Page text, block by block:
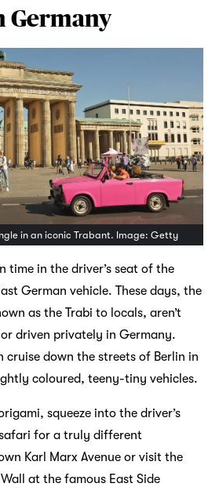
Germany
in an iconic Trabant. Image: Getty
time in the driver’s seat of the
German vehicle. These days, the
as the Trabi to locals, aren’t
driven privately in Germany.
cruise down the streets of Berlin in
coloured, teeny-tiny vehicles.
squeeze into the driver’s
for a truly different
Karl Marx Avenue or visit the
at the famous East Side